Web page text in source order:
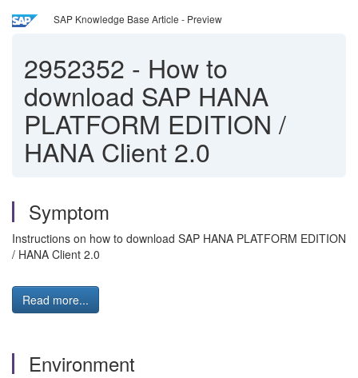
SAP Knowledge Base Article - Preview
2952352 - How to
download SAP HANA
PLATFORM EDITION /
HANA Client 2.0
Symptom
Instructions on how to download SAP HANA PLATFORM EDITION
/ HANA Client 2.0
Read more...
Environment